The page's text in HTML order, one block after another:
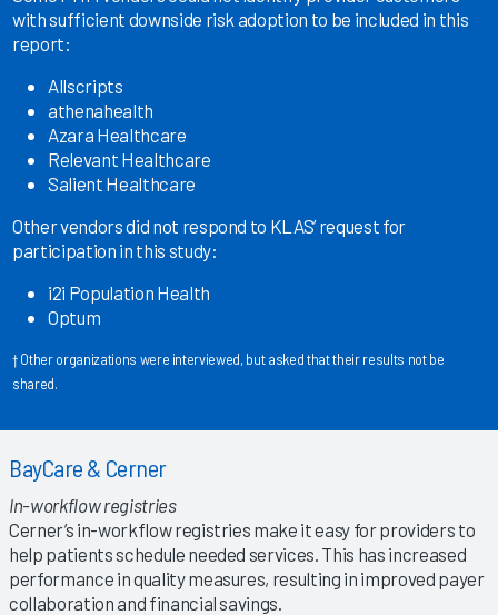
with sufficient downside risk adoption to be included in this
report:
Allscripts
athenahealth
Azara Healthcare
Relevant Healthcare
Salient Healthcare
Other vendors did not respond to KLAS’ request for
participation in this study:
i2i Population Health
Optum
† Other organizations were interviewed, but asked that their results not be
shared.
BayCare & Cerner
In-workflow registries
Cerner’s in-workflow registries make it easy for providers to
help patients schedule needed services. This has increased
performance in quality measures, resulting in improved payer
collaboration and financial savings.